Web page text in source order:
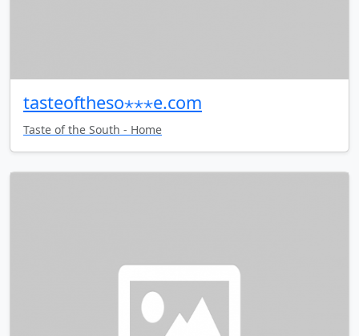
tasteoftheso⋆⋆⋆e.com
Taste of the South - Home